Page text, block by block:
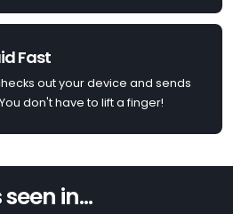
Fast
out your device and sends
don't have to lift a finger!
seen in...